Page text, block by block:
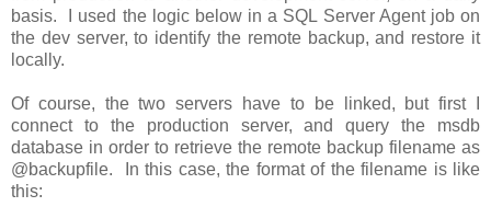
basis. I used the logic below in a SQL Server Agent job on
the dev server, to identify the remote backup, and restore it
locally.
Of course, the two servers have to be linked, but first I
connect to the production server, and query the msdb
database in order to retrieve the remote backup filename as
@backupfile. In this case, the format of the filename is like
this: